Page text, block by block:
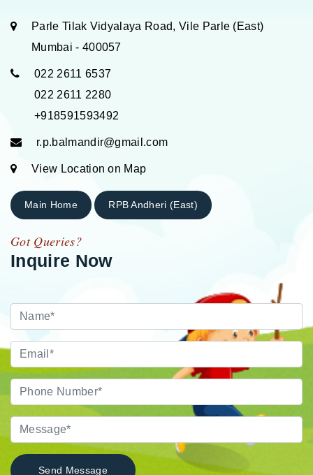
Parle Tilak Vidyalaya Road, Vile Parle (East)
Mumbai - 400057
022 2611 6537
022 2611 2280
+918591593492
r.p.balmandir@gmail.com
View Location on Map
Main Home RPB Andheri (East)
Got Queries?
Inquire Now